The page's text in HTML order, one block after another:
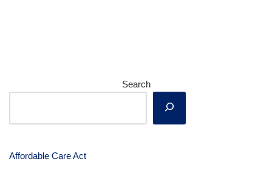
Search
Affordable Care Act